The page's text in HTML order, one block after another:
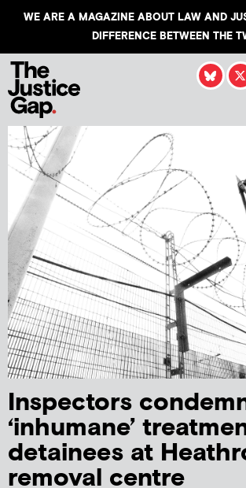
WE ARE A MAGAZINE ABOUT LAW AND
DIFFERENCE BETWEEN THE
Inspectors
‘inhumane’
detainees at
removal centre